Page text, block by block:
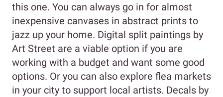
this one. You can always go in for almost
inexpensive canvases in abstract prints to
jazz up your home. Digital split paintings by
Art Street are a viable option if you are
working with a budget and want some good
options. Or you can also explore flea markets
in your city to support local artists. Decals by